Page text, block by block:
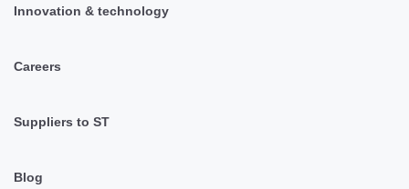
Innovation & technology
Careers
Suppliers to ST
Blog